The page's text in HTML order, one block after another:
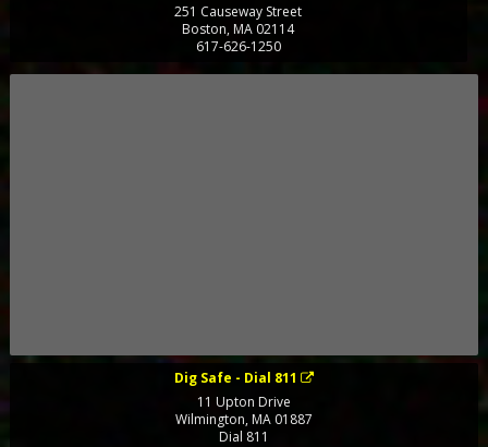
251 Causeway Street
Boston,MA 02114
617-626-1250
Dig Safe - Dial 811
11 Upton Drive
Wilmington, MA01887
Dial 811